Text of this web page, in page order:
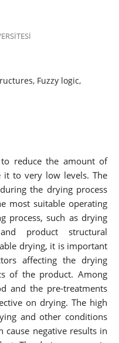
Fuzzy logic,
reduce the amount of
to very low levels. The
the drying process
most suitable operating
process, such as drying
product structural
drying, it is important
affecting the drying
of the product. Among
and the pre-treatments
on drying. The high
and other conditions
cause negative results in